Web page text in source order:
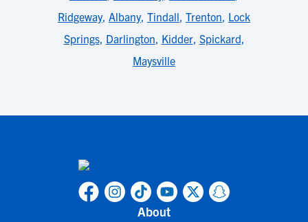
Ridgeway, Albany, Tindall, Trenton, Lock
Springs, Darlington, Kidder, Spickard,
Maysville
About